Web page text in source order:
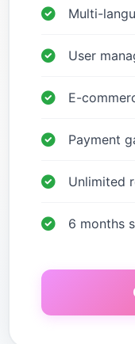
Multi-
User
E-
Payment
Unlimited
6 months